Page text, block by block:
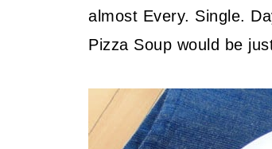
almost Every. Single.
Pizza Soup would be